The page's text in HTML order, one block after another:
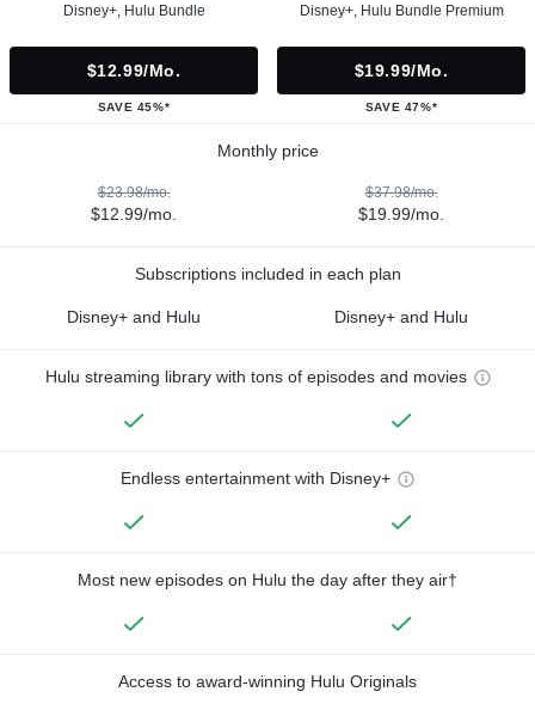
Disney+, Hulu Bundle
$12.99/mo.
SAVE 45%*
Disney+, Hulu Bundle Premium
$19.99/mo.
SAVE 47%*
Monthly price
$23.98/mo.
$12.99/mo.
$37.98/mo.
$19.99/mo.
Subscriptions included in each plan
Disney+ and Hulu Disney+ and Hulu
Hulu streaming library with tons of episodes and movies
Endless entertainment with Disney+
Most new episodes on Hulu the day after they air†
Access to award-winning Hulu Originals